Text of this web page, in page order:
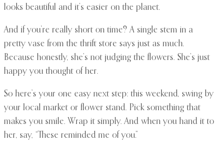
looks beautiful and it’s easier on the planet.
And if you’re really short on time? A single stem in a
pretty vase from the thrift store says just as much.
Because honestly, she’s not judging the flowers. She’s just
happy you thought of her.
So here’s your one easy next step: this weekend, swing by
your local market or flower stand. Pick something that
makes you smile. Wrap it simply. And when you hand it to
her, say, “These reminded me of you.”